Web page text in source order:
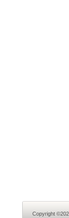
Copyright